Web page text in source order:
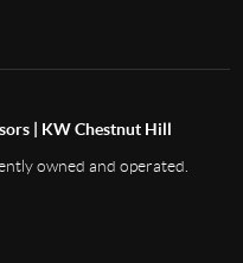
| KW Chestnut Hill
owned and operated.